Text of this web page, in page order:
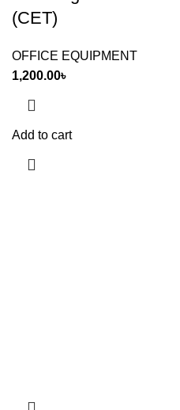
(CET)
OFFICE EQUIPMENT
1,200.00৳
Add to cart